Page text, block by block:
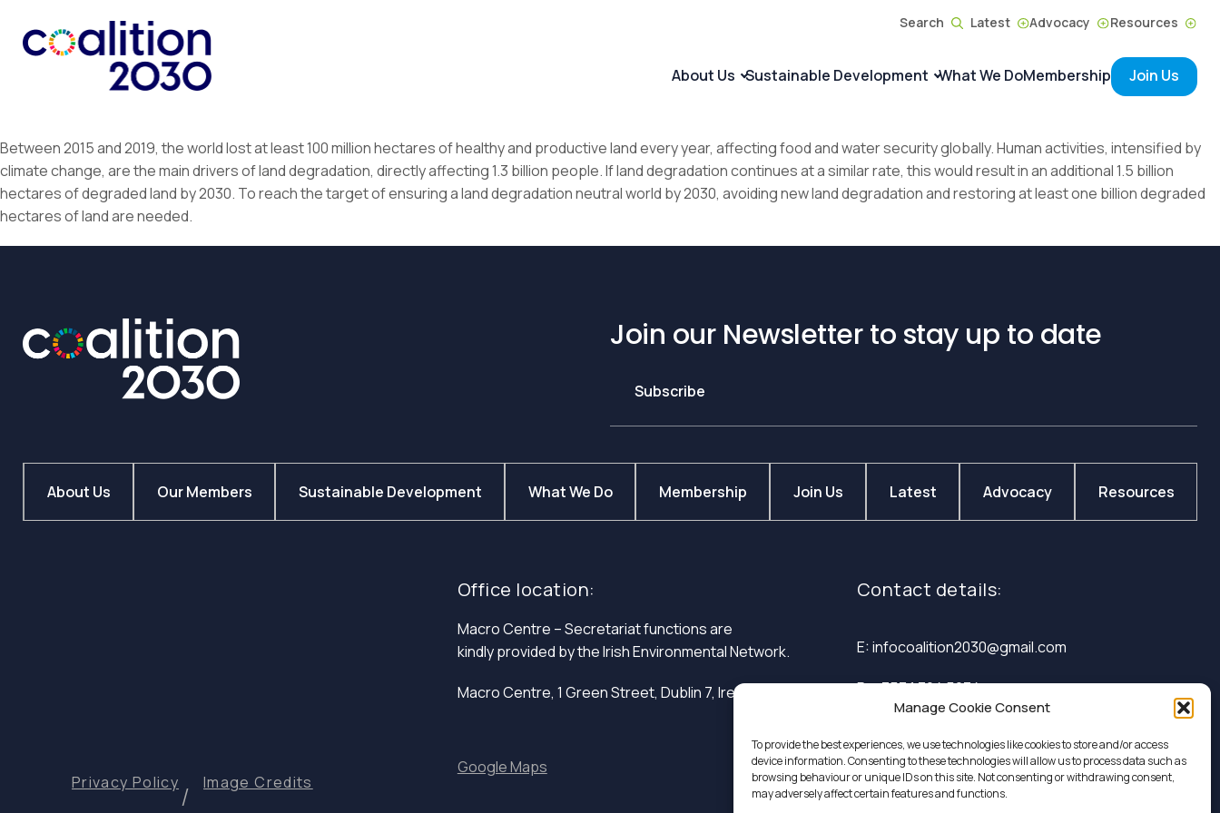
Manage Cookie Consent
To provide the best experiences, we use technologies like cookies to store and/or access
device information. Consenting to these technologies will allow us to process data such as
browsing behaviour or unique IDs on this site. Not consenting or withdrawing consent,
may adversely affect certain features and functions.
Search Latest Advocacy Resources
About Us Sustainable Development What We DoMembership Join Us
Between 2015 and 2019, the world lost at least 100 million hectares of healthy and productive land every year, affecting food and water security globally. Human activities, intensified by
climate change, are the main drivers of land degradation, directly affecting 1.3 billion people. If land degradation continues at a similar rate, this would result in an additional 1.5 billion
hectares of degraded land by 2030. To reach the target of ensuring a land degradation neutral world by 2030, avoiding new land degradation and restoring at least one billion degraded
hectares of land are needed.
Join our Newsletter to stay up to date
Subscribe
About Us Our Members Sustainable Development What We Do Membership Join Us Latest Advocacy Resources
Privacy Policy Image Credits
Office location:
Macro Centre – Secretariat functions are
kindly provided by the Irish Environmental Network.
Macro Centre, 1 Green Street, Dublin 7, Ireland.
Google Maps
Contact details:
E: infocoalition2030@gmail.com
P: +353 1 324 5234